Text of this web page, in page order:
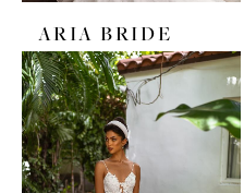
ARIA BRIDE